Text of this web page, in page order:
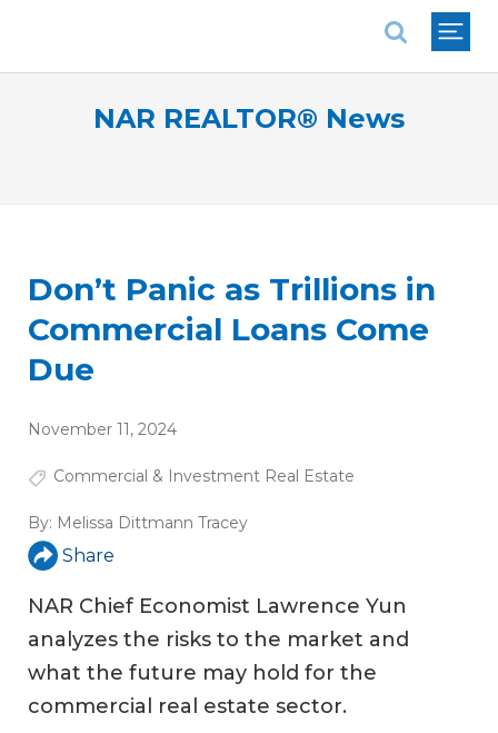
NAR REALTOR® News
Don’t Panic as Trillions in
Commercial Loans Come
Due
November 11, 2024
Commercial & Investment Real Estate
By: Melissa Dittmann Tracey
Share
NAR Chief Economist Lawrence Yun
analyzes the risks to the market and
what the future may hold for the
commercial real estate sector.